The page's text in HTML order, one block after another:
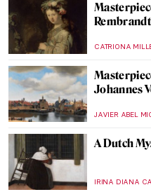
Rembrandt
CATRIONA
Johannes
JAVIER ABEL
A Dutch
IRINA DIANA